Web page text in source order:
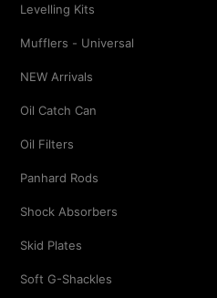
Levelling Kits
Mufflers - Universal
NEW Arrivals
Oil Catch Can
Oil Filters
Panhard Rods
Shock Absorbers
Skid Plates
Soft G-Shackles